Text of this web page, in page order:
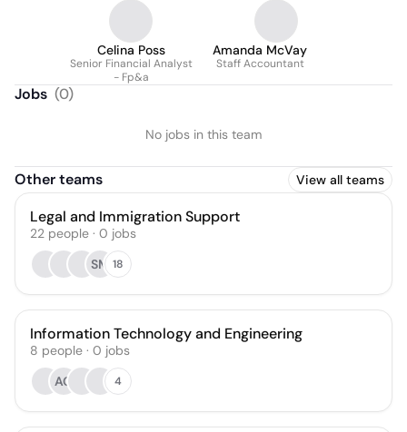
Celina Poss
Senior Financial Analyst
- Fp&a
Amanda McVay
Staff Accountant
Jobs (0)
No jobs in this team
Other teams View all teams
Legal and Immigration Support
22 people · 0 jobs
SM 18
Information Technology and Engineering
8 people · 0 jobs
AG
4